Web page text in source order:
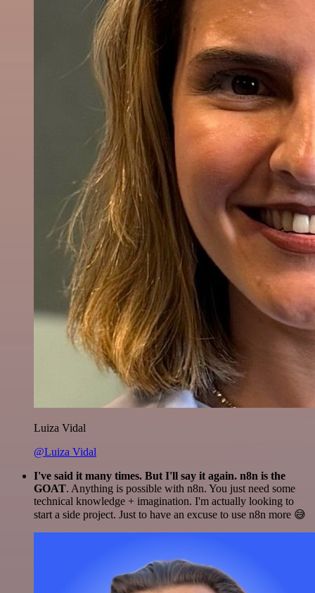
Luiza Vidal
@Luiza Vidal
I've said it many times. But I'll say it again. n8n is the
GOAT. Anything is possible with n8n. You just need some
technical knowledge + imagination. I'm actually looking to
start a side project. Just to have an excuse to use n8n more 😅